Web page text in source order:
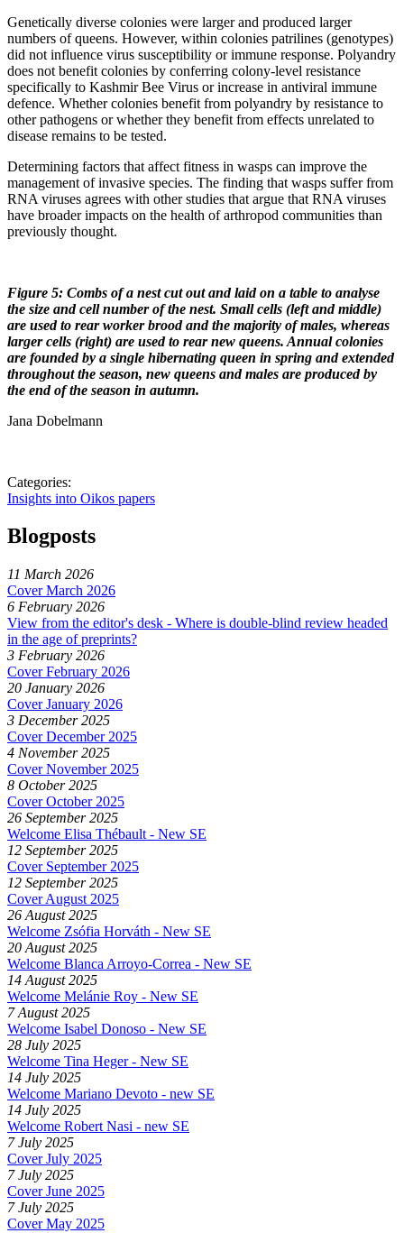
Genetically diverse colonies were larger and produced larger
numbers of queens. However, within colonies patrilines (genotypes)
did not influence virus susceptibility or immune response. Polyandry
does not benefit colonies by conferring colony-level resistance
specifically to Kashmir Bee Virus or increase in antiviral immune
defence. Whether colonies benefit from polyandry by resistance to
other pathogens or whether they benefit from effects unrelated to
disease remains to be tested.
Determining factors that affect fitness in wasps can improve the
management of invasive species. The finding that wasps suffer from
RNA viruses agrees with other studies that argue that RNA viruses
have broader impacts on the health of arthropod communities than
previously thought.
Figure 5: Combs of a nest cut out and laid on a table to analyse
the size and cell number of the nest. Small cells (left and middle)
are used to rear worker brood and the majority of males, whereas
larger cells (right) are used to rear new queens. Annual colonies
are founded by a single hibernating queen in spring and extended
throughout the season, new queens and males are produced by
the end of the season in autumn.
Jana Dobelmann
Categories:
Insights into Oikos papers
Blogposts
11 March 2026
Cover March 2026
6 February 2026
View from the editor's desk - Where is double-blind review headed
in the age of preprints?
3 February 2026
Cover February 2026
20 January 2026
Cover January 2026
3 December 2025
Cover December 2025
4 November 2025
Cover November 2025
8 October 2025
Cover October 2025
26 September 2025
Welcome Elisa Thébault - New SE
12 September 2025
Cover September 2025
12 September 2025
Cover August 2025
26 August 2025
Welcome Zsófia Horváth - New SE
20 August 2025
Welcome Blanca Arroyo-Correa - New SE
14 August 2025
Welcome Melánie Roy - New SE
7 August 2025
Welcome Isabel Donoso - New SE
28 July 2025
Welcome Tina Heger - New SE
14 July 2025
Welcome Mariano Devoto - new SE
14 July 2025
Welcome Robert Nasi - new SE
7 July 2025
Cover July 2025
7 July 2025
Cover June 2025
7 July 2025
Cover May 2025